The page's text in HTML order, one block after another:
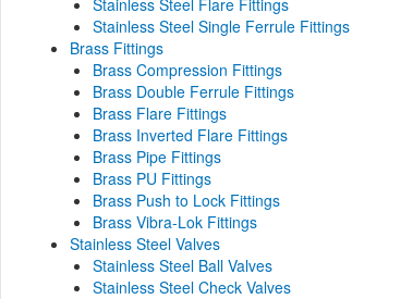
Stainless Steel Flare Fittings
Stainless Steel Single Ferrule Fittings
Brass Fittings
Brass Compression Fittings
Brass Double Ferrule Fittings
Brass Flare Fittings
Brass Inverted Flare Fittings
Brass Pipe Fittings
Brass PU Fittings
Brass Push to Lock Fittings
Brass Vibra-Lok Fittings
Stainless Steel Valves
Stainless Steel Ball Valves
Stainless Steel Check Valves